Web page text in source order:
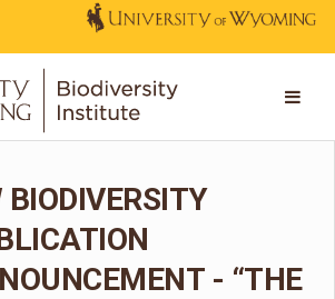
BIODIVERSITY
- “THE